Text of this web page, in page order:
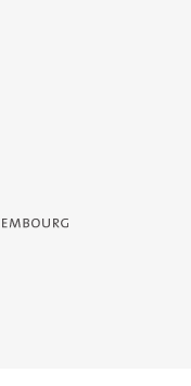
- Service